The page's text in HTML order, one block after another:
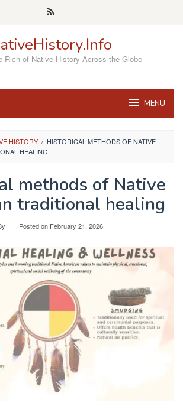
Rich of Native History Across the Globe
MENU
HISTORY / HISTORICAL METHODS OF NATIVE
HEALING
methods of Native
traditional healing
Posted on February 21, 2026